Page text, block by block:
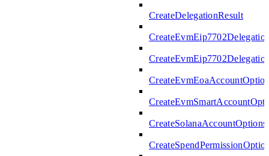
CreateDelegationResult
CreateSolanaAccountOptions